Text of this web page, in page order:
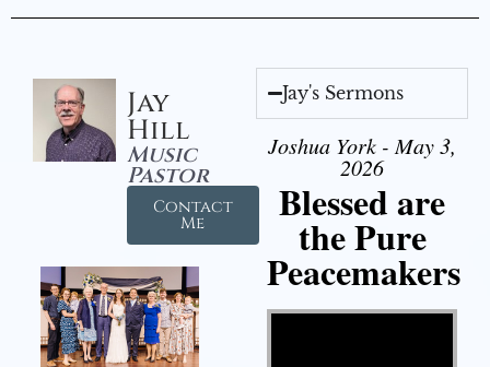
Jay
Hill
Music
Pastor
Contact
Me
Jay's Sermons
Joshua York - May 3,
2026
Blessed are
the Pure
Peacemakers
Video Player